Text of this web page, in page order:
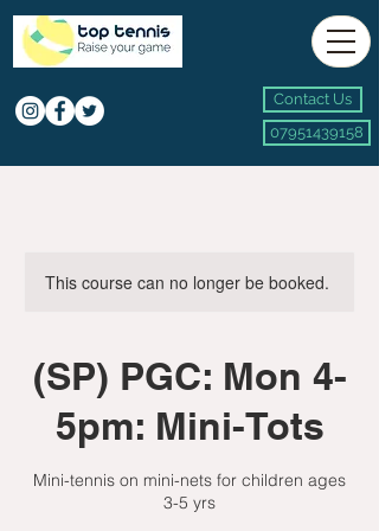
Contact Us
07951439158
This course can no longer be booked.
(SP) PGC: Mon 4-
5pm: Mini-Tots
Mini-tennis on mini-nets for children ages
3-5 yrs